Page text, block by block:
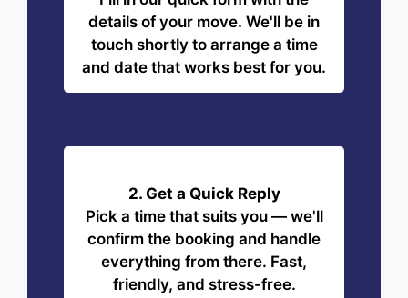
details of your move. We'll be in
touch shortly to arrange a time
and date that works best for you.
2. Get a Quick Reply
Pick a time that suits you — we'll
confirm the booking and handle
everything from there. Fast,
friendly, and stress-free.